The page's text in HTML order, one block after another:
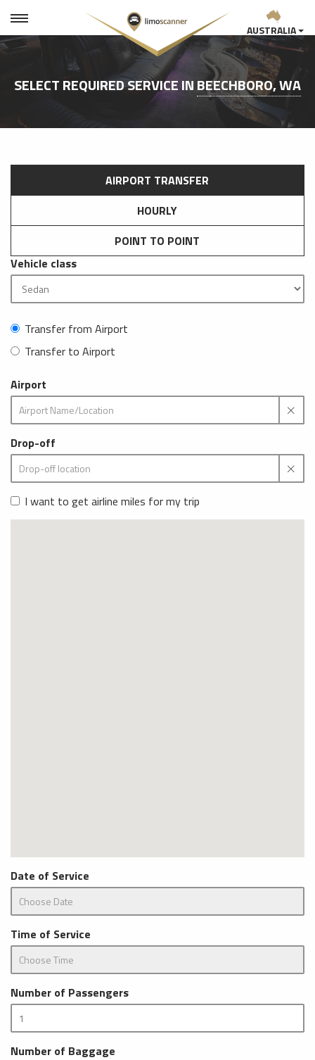
AUSTRALIA
SELECT REQUIRED SERVICE INBEECHBORO, WA
AIRPORT TRANSFER
HOURLY
POINT TO POINT
Vehicle class
Transfer from Airport
Transfer to Airport
Airport
Drop-off
I want to get airline miles for my trip
Date of Service
Time of Service
Number of Passengers
Number of Baggage